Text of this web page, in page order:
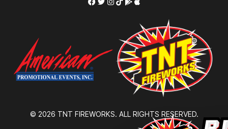
© 2026 TNT FIREWORKS. ALL RIGHTS RESERVED.